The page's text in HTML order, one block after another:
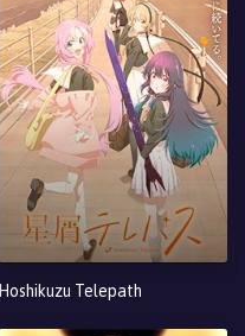
Hoshikuzu Telepath